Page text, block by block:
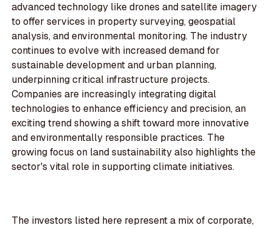
advanced technology like drones and satellite imagery
to offer services in property surveying, geospatial
analysis, and environmental monitoring. The industry
continues to evolve with increased demand for
sustainable development and urban planning,
underpinning critical infrastructure projects.
Companies are increasingly integrating digital
technologies to enhance efficiency and precision, an
exciting trend showing a shift toward more innovative
and environmentally responsible practices. The
growing focus on land sustainability also highlights the
sector's vital role in supporting climate initiatives.
The investors listed here represent a mix of corporate,